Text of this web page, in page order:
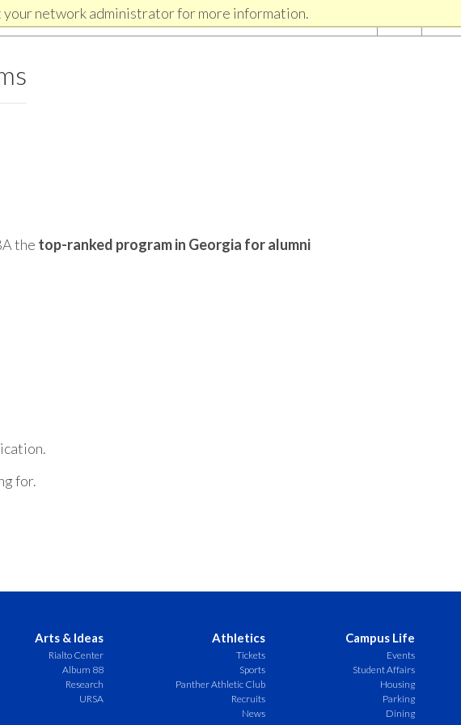
network administrator for more information.
the top-ranked program in Georgia for alumni
for.
Arts & Ideas
Rialto Center
Album 88
Research
URSA
Athletics
Tickets
Sports
Panther Athletic Club
Recruits
News
Campus Life
Events
Student Affairs
Housing
Parking
Dining